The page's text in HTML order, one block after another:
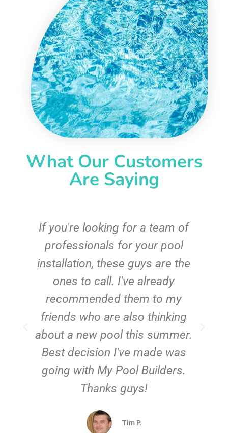
What Our Customers
Are Saying
If you're looking for a team of
professionals for your pool
installation, these guys are the
ones to call. I've already
recommended them to my
friends who are also thinking
about a new pool this summer.
Best decision I've made was
going with My Pool Builders.
Thanks guys!
Tim P.